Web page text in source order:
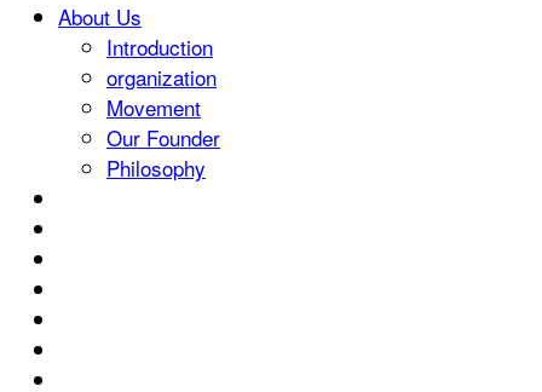
About Us
Introduction
organization
Movement
Our Founder
Philosophy